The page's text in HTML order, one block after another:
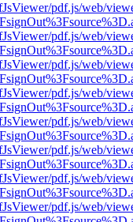
pdf.js/web/
pdf.js/web/
pdf.js/web/
pdf.js/web/
pdf.js/web/
pdf.js/web/
pdf.js/web/
pdf.js/web/